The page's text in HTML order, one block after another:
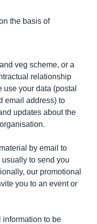
the basis of
veg scheme, or a
relationship
your data (postal
email address) to
updates about the
by email to
to send you
our promotional
you to an event or
to be